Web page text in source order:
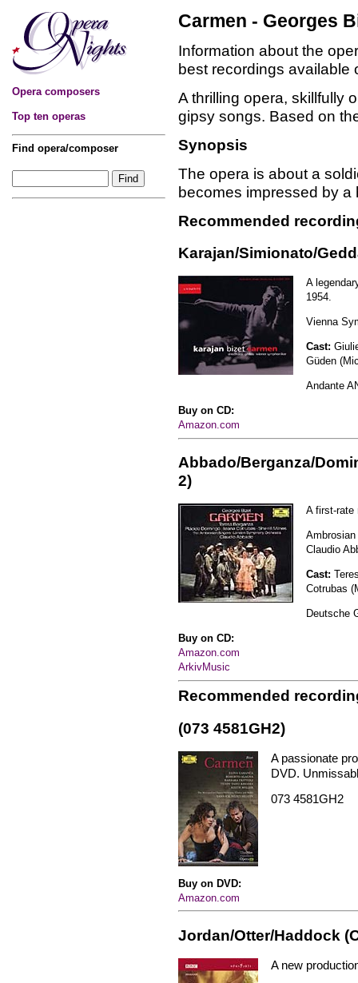
Opera composers
Top ten operas
Find opera/composer
Carmen - Georges
Information about the
best recordings available
A thrilling opera, skillfully
gipsy songs. Based on
Synopsis
The opera is about a
becomes impressed by a
Recommended
Karajan/Simionato/
A
1954.
Vienna
Cast:
Güden
Andante
Buy on CD:
Amazon.com
Abbado/Berganza/
2)
A first-rate
Claudio
Cast:
Cotrubas
Deutsche
Buy on CD:
Amazon.com
ArkivMusic
Recommended
(073 4581GH2)
A passionate
DVD.
073 4581GH2
Buy on DVD:
Amazon.com
Jordan/Otter/Haddock
A new